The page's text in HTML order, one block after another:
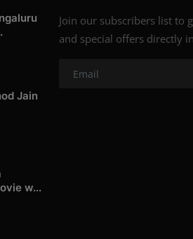
Jain
w...
Join our subscribers list to
and special offers directly